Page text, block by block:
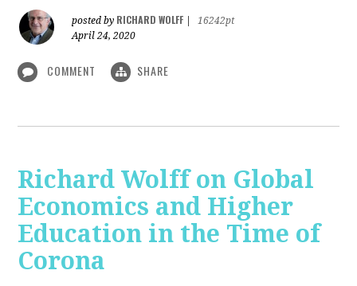
posted by RICHARD WOLFF
16242pt
April 24, 2020
COMMENT SHARE
Richard Wolff on Global
Economics and Higher
Education in the Time of
Corona